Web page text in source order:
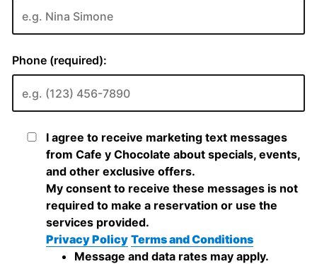
Phone (required):
I agree to receive marketing text messages
from Cafe y Chocolate about specials, events,
and other exclusive offers.
My consent to receive these messages is not
required to make a reservation or use the
services provided.
Privacy Policy Terms and Conditions
Message and data rates may apply.